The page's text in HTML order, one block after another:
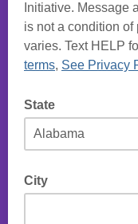
Initiative. Message
is not a condition
varies. Text HELP
terms, See Privacy
State
City